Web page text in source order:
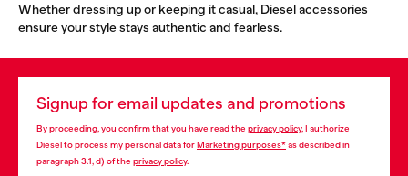
Whether dressing up or keeping it casual, Diesel accessories
ensure your style stays authentic and fearless.
Signup for email updates and promotions
By proceeding, you confirm that you have read the privacy policy, I authorize
Diesel to process my personal data forMarketing purposes*as described in
paragraph 3.1, d) of the privacy policy.